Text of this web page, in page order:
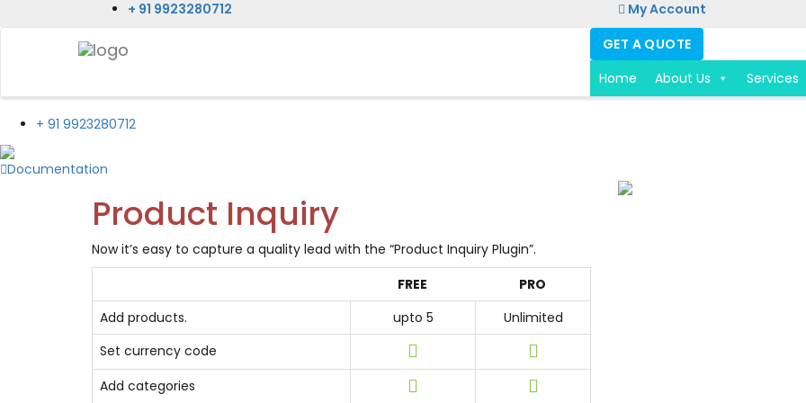
+ 91 9923280712
My Account
GET A QUOTE
Home
About Us Services
+ 91 9923280712
Documentation
Product Inquiry
Now it’s easy to capture a quality lead with the “Product Inquiry Plugin”.
FREE
PRO
Add products.
upto 5
Unlimited
Set currency code
Add categories